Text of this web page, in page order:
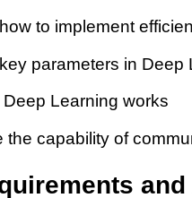
to implement
parameters in Deep
Learning works
the capability of